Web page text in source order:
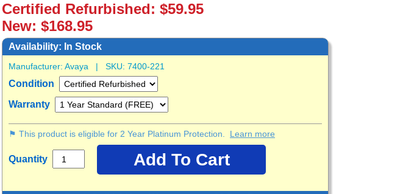
Certified Refurbished: $59.95
New: $168.95
Availability: In Stock
Manufacturer: Avaya | SKU: 7400-221
Condition
Warranty
⚑ This product is eligible for 2 Year Platinum Protection. Learn more
Quantity